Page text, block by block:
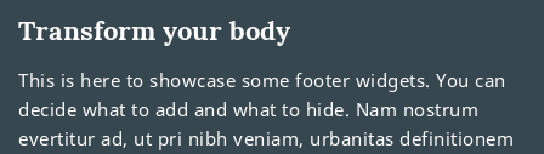
Transform your body
This is here to showcase some footer widgets. You can
decide what to add and what to hide. Nam nostrum
evertitur ad, ut pri nibh veniam, urbanitas definitionem